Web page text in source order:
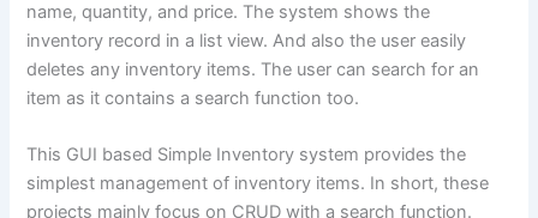
name, quantity, and price. The system shows the
inventory record in a list view. And also the user easily
deletes any inventory items. The user can search for an
item as it contains a search function too.
This GUI based Simple Inventory system provides the
simplest management of inventory items. In short, these
projects mainly focus on CRUD with a search function.